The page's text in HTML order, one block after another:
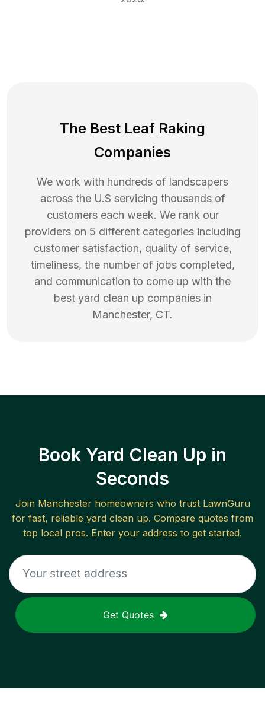
The Best Leaf Raking
Companies
We work with hundreds of landscapers
across the U.S servicing thousands of
customers each week. We rank our
providers on 5 different categories including
customer satisfaction, quality of service,
timeliness, the number of jobs completed,
and communication to come up with the
best yard clean up companies in
Manchester, CT.
Book Yard Clean Up in
Seconds
Join Manchesterhomeowners who trust LawnGuru
for fast, reliable yard clean up. Compare quotes from
top local pros. Enter your address to get started.
Get Quotes